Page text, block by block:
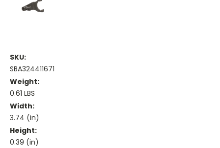
SKU:
SBA324411671
Weight:
0.61 LBS
Width:
3.74 (in)
Height:
0.39 (in)